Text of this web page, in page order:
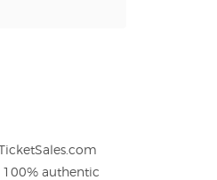
100% authentic